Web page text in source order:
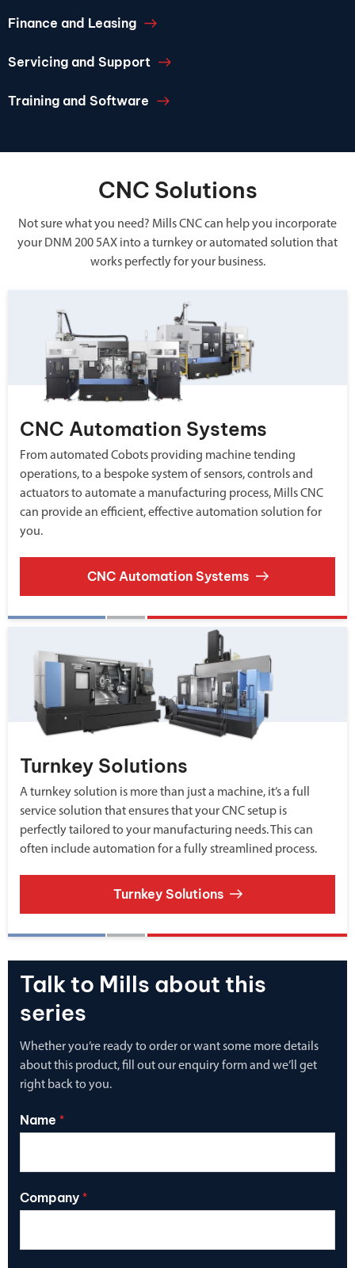
Finance and Leasing
Servicing and Support
Training and Software
CNC Solutions
Not sure what you need? Mills CNC can help you incorporate
your DNM 200 5AX into a turnkey or automated solution that
works perfectly for your business.
CNC Automation Systems
From automated Cobots providing machine tending
operations, to a bespoke system of sensors, controls and
actuators to automate a manufacturing process, Mills CNC
can provide an efficient, effective automation solution for
you.
CNC Automation Systems
Turnkey Solutions
A turnkey solution is more than just a machine, it’s a full
service solution that ensures that your CNC setup is
perfectly tailored to your manufacturing needs. This can
often include automation for a fully streamlined process.
Turnkey Solutions
Talk to Mills about this
series
Whether you’re ready to order or want some more details
about this product, fill out our enquiry form and we’ll get
right back to you.
Name *
Company *